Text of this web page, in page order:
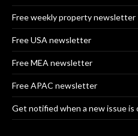
Free weekly property newsletter
Free USA newsletter
Free MEA newsletter
Free APAC newsletter
Get notified when a new issue is